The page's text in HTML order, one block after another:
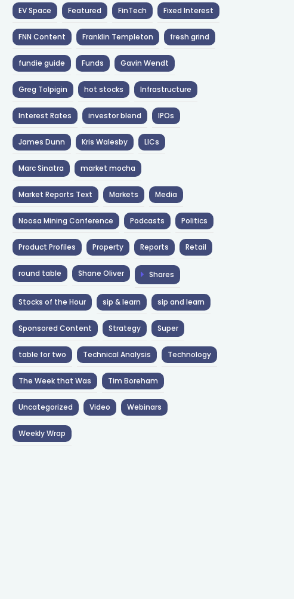
EV Space Featured FinTech Fixed Interest
FNN Content Franklin Templeton fresh grind
fundie guide Funds Gavin Wendt
Greg Tolpigin hot stocks Infrastructure
Interest Rates investor blend IPOs
James Dunn Kris Walesby LICs
Marc Sinatra market mocha
Market Reports Text Markets Media
Noosa Mining Conference Podcasts Politics
Product Profiles Property Reports Retail
round table Shane Oliver Shares
Stocks of the Hour sip & learn sip and learn
Sponsored Content Strategy Super
table for two Technical Analysis Technology
The Week that Was Tim Boreham
Uncategorized Video Webinars
Weekly Wrap